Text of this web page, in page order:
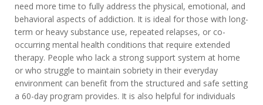
need more time to fully address the physical, emotional, and
behavioral aspects of addiction. It is ideal for those with long-
term or heavy substance use, repeated relapses, or co-
occurring mental health conditions that require extended
therapy. People who lack a strong support system at home
or who struggle to maintain sobriety in their everyday
environment can benefit from the structured and safe setting
a 60-day program provides. It is also helpful for individuals